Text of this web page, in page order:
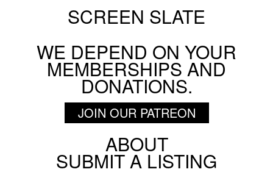
SCREEN SLATE
WE DEPEND ON YOUR
MEMBERSHIPS AND
DONATIONS.
JOIN OUR PATREON
ABOUT
SUBMIT A LISTING